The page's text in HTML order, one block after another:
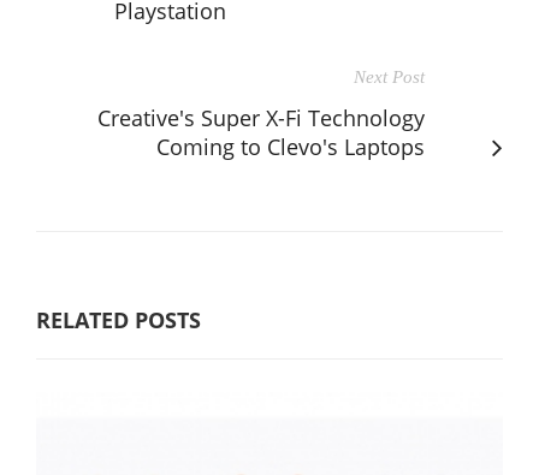
Playstation
Next Post
Creative's Super X-Fi Technology
Coming to Clevo's Laptops
RELATED POSTS